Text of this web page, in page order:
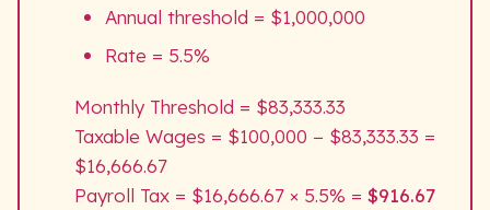
Annual threshold = $1,000,000
Rate = 5.5%
Monthly Threshold = $83,333.33
Taxable Wages = $100,000 − $83,333.33 =
$16,666.67
Payroll Tax = $16,666.67 × 5.5% = $916.67